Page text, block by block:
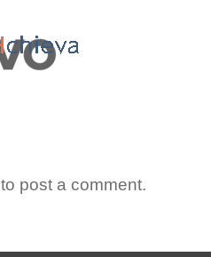
to post a comment.